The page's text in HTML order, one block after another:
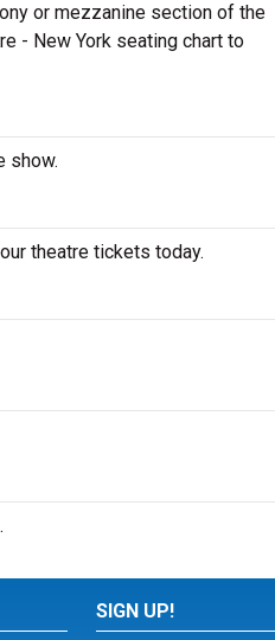
or mezzanine section of the
- New York seating chart to
show.
theatre tickets today.
SIGN UP!